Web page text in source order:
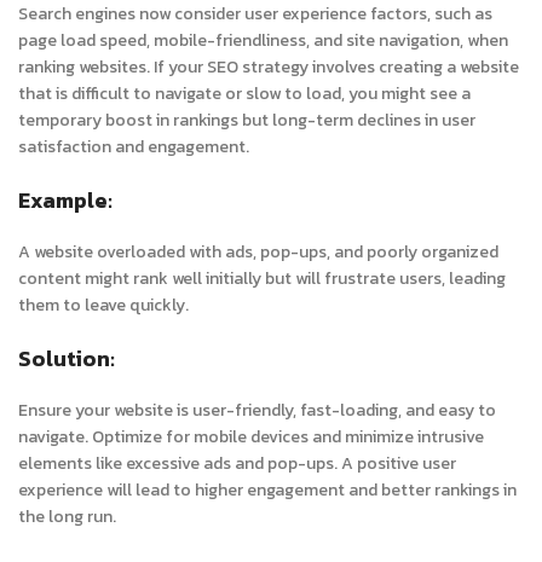
Search engines now consider user experience factors, such as
page load speed, mobile-friendliness, and site navigation, when
ranking websites. If your SEO strategy involves creating a website
that is difficult to navigate or slow to load, you might see a
temporary boost in rankings but long-term declines in user
satisfaction and engagement.
Example:
A website overloaded with ads, pop-ups, and poorly organized
content might rank well initially but will frustrate users, leading
them to leave quickly.
Solution:
Ensure your website is user-friendly, fast-loading, and easy to
navigate. Optimize for mobile devices and minimize intrusive
elements like excessive ads and pop-ups. A positive user
experience will lead to higher engagement and better rankings in
the long run.